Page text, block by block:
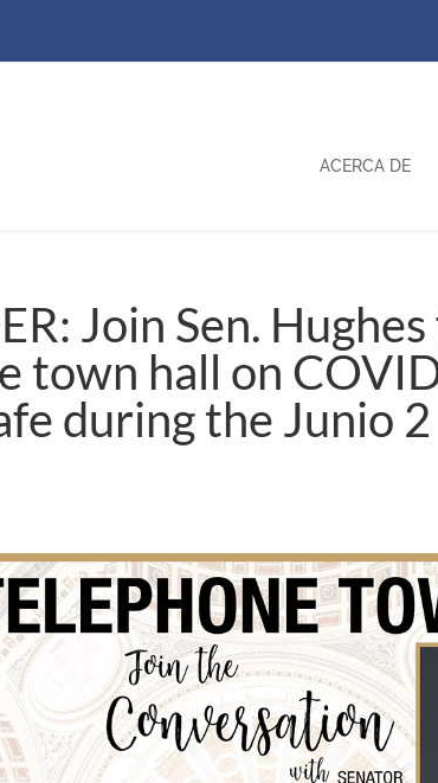
ACERCA DE
Join Sen.
town hall on
during the Junio